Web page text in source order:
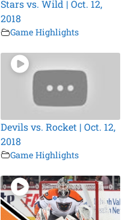
Stars vs. Wild | Oct. 12,
2018
Game Highlights
Devils vs. Rocket | Oct. 12,
2018
Game Highlights